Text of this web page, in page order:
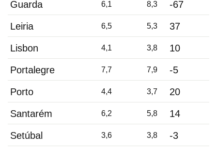
Guarda 6,1 8,3 -67
Leiria 6,5 5,3 37
Lisbon 4,1 3,8 10
Portalegre 7,7 7,9 -5
Porto 4,4 3,7 20
Santarém 6,2 5,8 14
Setúbal 3,6 3,8 -3